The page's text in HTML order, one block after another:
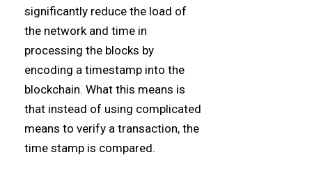
significantly reduce the load of
the network and time in
processing the blocks by
encoding a timestamp into the
blockchain. What this means is
that instead of using complicated
means to verify a transaction, the
time stamp is compared.